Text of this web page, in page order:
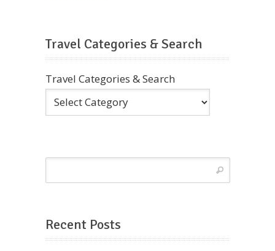
Travel Categories & Search
Travel Categories & Search
Recent Posts